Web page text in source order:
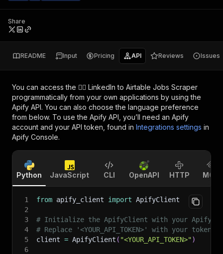
Share
README Input Pricing API Reviews Issues
You can access the 🧞‍♂️ LinkedIn to Airtable Jobs Scraper
programmatically from your own applications by using the
Apify API. You can also choose the language preference
from below. To use the Apify API, you’ll need an Apify
account and your API token, found in Integrations settings in
Apify Console.
Python JavaScript CLI OpenAPI HTTP MCP
1 from apify_client import ApifyClient
2
3
# Initialize the ApifyClient with your Apify
4
# Replace '<YOUR_API_TOKEN>' with your token.
5
client = ApifyClient ( "<YOUR_API_TOKEN>")
6